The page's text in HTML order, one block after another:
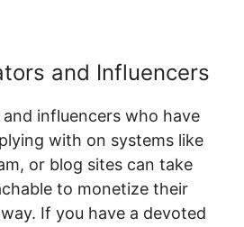
and Influencers
influencers who have
with on systems like
or blog sites can take
to monetize their
If you have a devoted